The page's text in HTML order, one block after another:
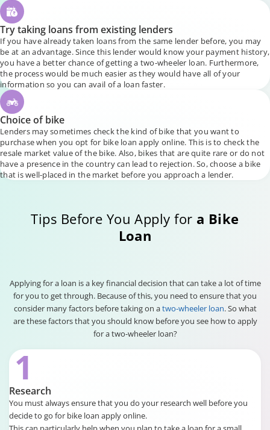
Try taking loans from existing lenders
If you have already taken loans from the same lender before, you may
be at an advantage. Since this lender would know your payment history,
you have a better chance of getting a two-wheeler loan. Furthermore,
the process would be much easier as they would have all of your
information so you can avail of a loan faster.
Choice of bike
Lenders may sometimes check the kind of bike that you want to
purchase when you opt for bike loan apply online. This is to check the
resale market value of the bike. Also, bikes that are quite rare or do not
have a presence in the country can lead to rejection. So, choose a bike
that is well-placed in the market before you approach a lender.
Tips Before You Apply for a Bike
Loan
Applying for a loan is a key financial decision that can take a lot of time
for you to get through. Because of this, you need to ensure that you
consider many factors before taking on atwo-wheeler loan. So what
are these factors that you should know before you see how to apply
for a two-wheeler loan?
1
Research
You must always ensure that you do your research well before you
decide to go for bike loan apply online.